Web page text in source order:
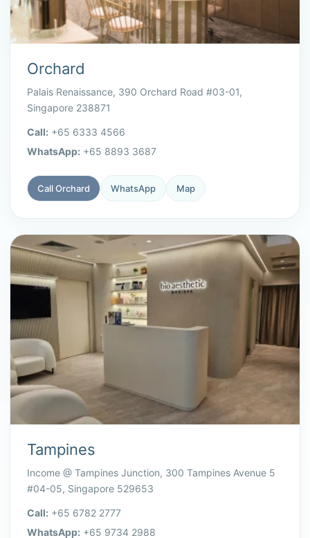
Orchard
Palais Renaissance, 390 Orchard Road #03-01,
Singapore 238871
Call: +65 6333 4566
WhatsApp: +65 8893 3687
Call Orchard WhatsApp Map
Tampines
Income @ Tampines Junction, 300 Tampines Avenue 5
#04-05, Singapore 529653
Call: +65 6782 2777
WhatsApp: +65 9734 2988